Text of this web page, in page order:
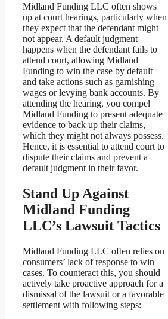
Midland Funding LLC often shows
up at court hearings, particularly when
they expect that the defendant might
not appear. A default judgment
happens when the defendant fails to
attend court, allowing Midland
Funding to win the case by default
and take actions such as garnishing
wages or levying bank accounts. By
attending the hearing, you compel
Midland Funding to present adequate
evidence to back up their claims,
which they might not always possess.
Hence, it is essential to attend court to
dispute their claims and prevent a
default judgment in their favor.
Stand Up Against
Midland Funding
LLC’s Lawsuit Tactics
Midland Funding LLC often relies on
consumers’ lack of response to win
cases. To counteract this, you should
actively take proactive approach for a
dismissal of the lawsuit or a favorable
settlement with following steps: